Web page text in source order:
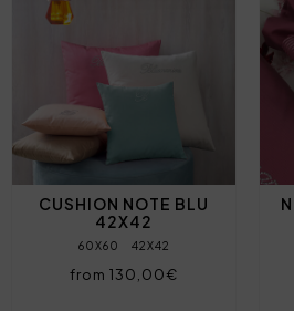
CUSHION NOTE BLU
42X42
60X60 42X42
from 130,00€